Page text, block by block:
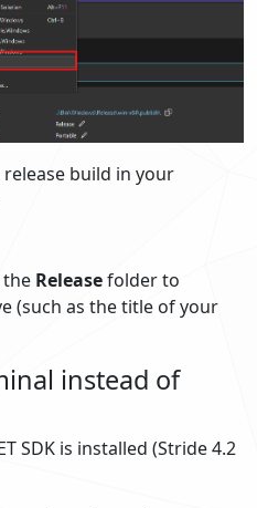
build in your
Releasefolder to
(such as the title of your
instead of
SDK is installed (Stride 4.2